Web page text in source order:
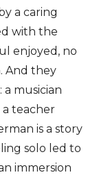
a caring
with the
enjoyed, no
And they
musician
teacher
is a story
solo led to
immersion